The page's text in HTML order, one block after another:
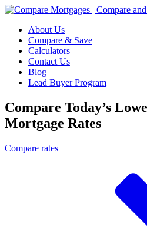
About Us
Compare & Save
Calculators
Contact Us
Blog
Lead Buyer Program
Compare Today’s
Mortgage Rates
Compare rates